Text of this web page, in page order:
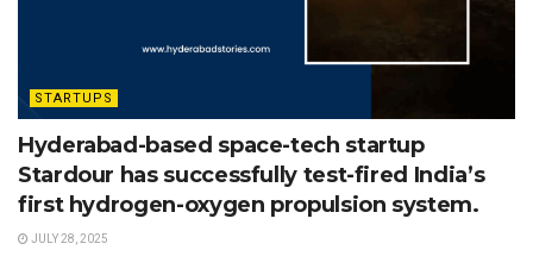
STARTUPS
Hyderabad-based space-tech startup
Stardour has successfully test-fired India’s
first hydrogen-oxygen propulsion system.
JULY 28, 2025